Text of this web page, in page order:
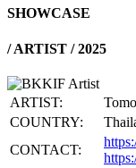
SHOWCASE
/ARTIST / 2025
ARTIST:
COUNTRY:
CONTACT: